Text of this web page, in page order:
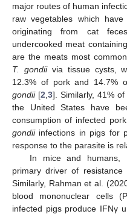
major routes of human
raw vegetables which
originating from cat
undercooked meat
are the meats most
T. gondiivia tissue cysts,
12.3% of pork and 14.7%
gondii[2 3]. Similarly, 41%
the United States have
consumption of infected
gondiiinfections in pigs for
response to the parasite is
In mice and humans,
primary driver of resistance
Similarly, Rahman et al.
blood mononuclear cells
infected pigs produce IFNγ